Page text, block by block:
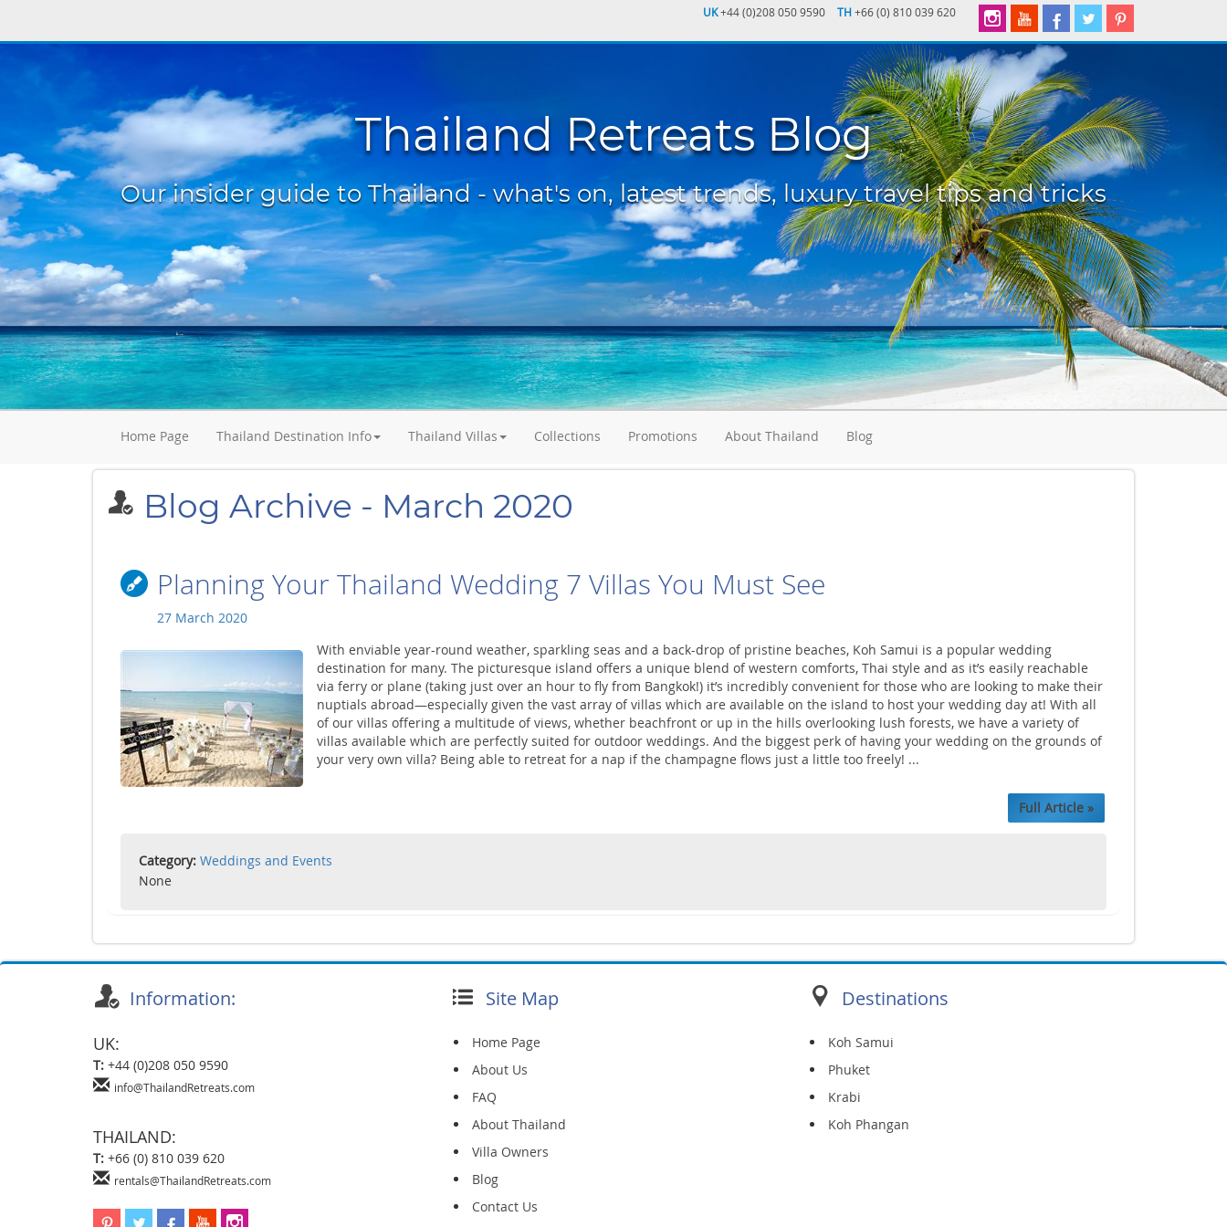
UK+44 (0)208 050 9590 TH+66 (0) 810 039 620
Thailand Retreats Blog
Our insider guide to Thailand - what's on, latest trends, luxury travel tips and tricks
Home Page Thailand Destination Info Thailand Villas Collections Promotions About Thailand Blog
Blog Archive - March 2020
Planning Your Thailand Wedding 7 Villas You Must See
27 March 2020
With enviable year-round weather, sparkling seas and a back-drop of pristine beaches, Koh Samui is a popular wedding
destination for many. The picturesque island offers a unique blend of western comforts, Thai style and as it’s easily reachable
via ferry or plane (taking just over an hour to fly from Bangkok!) it’s incredibly convenient for those who are looking to make their
nuptials abroad—especially given the vast array of villas which are available on the island to host your wedding day at! With all
of our villas offering a multitude of views, whether beachfront or up in the hills overlooking lush forests, we have a variety of
villas available which are perfectly suited for outdoor weddings. And the biggest perk of having your wedding on the grounds of
your very own villa? Being able to retreat for a nap if the champagne flows just a little too freely! ...
Full Article »
Category: Weddings and Events
None
Information:
UK:
T: +44 (0)208 050 9590
info@ThailandRetreats.com
THAILAND:
T: +66 (0) 810 039 620
rentals@ThailandRetreats.com
Site Map
Home Page
About Us
FAQ
About Thailand
Villa Owners
Blog
Contact Us
Destinations
Koh Samui
Phuket
Krabi
Koh Phangan